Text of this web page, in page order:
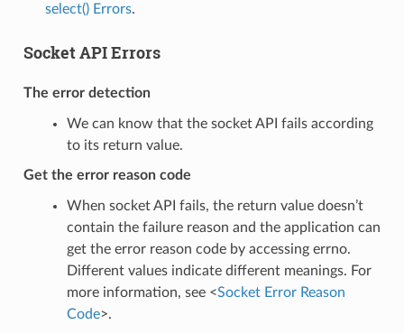
select() Errors.
Socket API Errors
The error detection
We can know that the socket API fails according
to its return value.
Get the error reason code
When socket API fails, the return value doesn’t
contain the failure reason and the application can
get the error reason code by accessing errno.
Different values indicate different meanings. For
more information, see <Socket Error Reason
Code>.